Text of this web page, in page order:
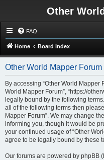
Other
FAQ
Home Board index
Other World Mapper Forum
By accessing “Other World Mapper
World Mapper Forum”, “https://
legally bound by the following
all of the following terms then
Mapper Forum”. We may change
informing you, though it would be
your continued usage of “Other
agree to be legally bound by these
Our forums are powered by phpBB